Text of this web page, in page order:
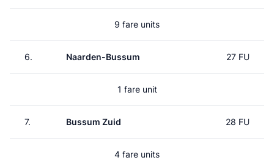
9 fare units
6. Naarden-Bussum 27 FU
1 fare unit
7. Bussum Zuid 28 FU
4 fare units